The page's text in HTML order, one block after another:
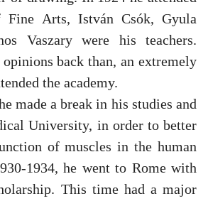
Fine Arts, István Csók, Gyula
Vaszary were his teachers.
back than, an extremely
the academy.
made a break in his studies and
University, in order to better
of muscles in the human
1934, he went to Rome with
This time had a major